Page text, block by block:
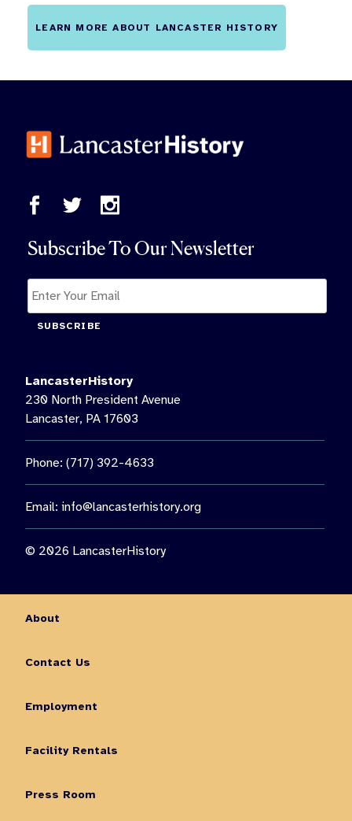
LEARN MORE ABOUT LANCASTER HISTORY
Subscribe To Our Newsletter
SUBSCRIBE
LancasterHistory
230 North President Avenue
Lancaster, PA 17603
Phone: (717) 392-4633
Email: info@lancasterhistory.org
© 2026 LancasterHistory
About
Contact Us
Employment
Facility Rentals
Press Room